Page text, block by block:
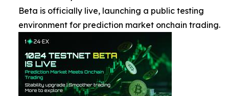
Beta is officially live, launching a public testing
environment for prediction market onchain trading.